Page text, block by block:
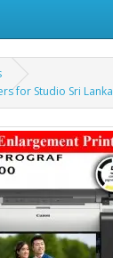
for Studio Sri Lanka